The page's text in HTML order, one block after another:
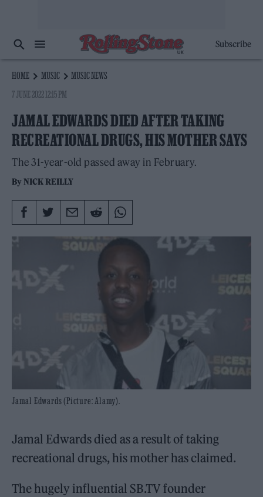
Subscribe
HOME MUSIC
MUSIC NEWS
7 JUNE 2022 12:15 PM
JAMAL EDWARDS DIED AFTER TAKING
RECREATIONAL DRUGS, HIS MOTHER SAYS
The 31-year-old passed away in February.
By NICK REILLY
Jamal Edwards (Picture: Alamy).
Jamal Edwards died as a result of taking
recreational drugs, his mother has claimed.
The hugely influential SB.TV founder